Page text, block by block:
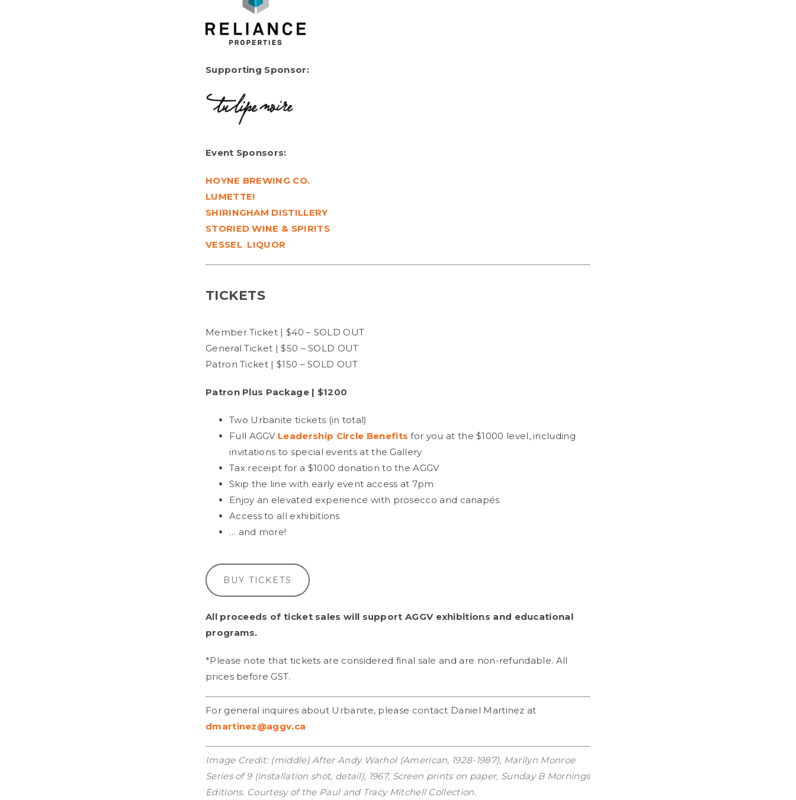
Supporting Sponsor:
Event Sponsors:
HOYNE BREWING CO.
LUMETTE!
SHIRINGHAM DISTILLERY
STORIED WINE & SPIRITS
VESSEL LIQUOR
TICKETS
Member Ticket | $40 – SOLD OUT
General Ticket | $50 – SOLD OUT
Patron Ticket | $150 – SOLD OUT
Patron Plus Package | $1200
Two Urbanite tickets (in total)
Full AGGV Leadership Circle Benefits for you at the $1000 level, including
invitations to special events at the Gallery
Tax receipt for a $1000 donation to the AGGV
Skip the line with early event access at 7pm
Enjoy an elevated experience with prosecco and canapés
Access to all exhibitions
… and more!
BUY TICKETS
All proceeds of ticket sales will support AGGV exhibitions and educational
programs.
*Please note that tickets are considered final sale and are non-refundable. All
prices before GST.
For general inquires about Urbanite, please contact Daniel Martinez at
dmartinez@aggv.ca
Image Credit: (middle) After Andy Warhol (American, 1928-1987), Marilyn Monroe
Series of 9 (installation shot, detail), 1967, Screen prints on paper, Sunday B Mornings
Editions. Courtesy of the Paul and Tracy Mitchell Collection.